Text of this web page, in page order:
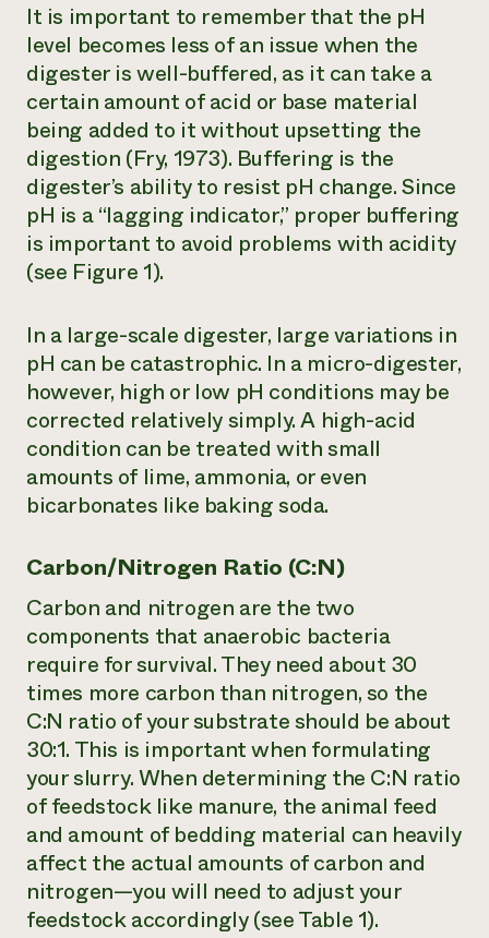
It is important to remember that the pH
level becomes less of an issue when the
digester is well-buffered, as it can take a
certain amount of acid or base material
being added to it without upsetting the
digestion (Fry, 1973). Buffering is the
digester’s ability to resist pH change. Since
pH is a “lagging indicator,” proper buffering
is important to avoid problems with acidity
(see Figure 1).
In a large-scale digester, large variations in
pH can be catastrophic. In a micro-digester,
however, high or low pH conditions may be
corrected relatively simply. A high-acid
condition can be treated with small
amounts of lime, ammonia, or even
bicarbonates like baking soda.
Carbon/Nitrogen Ratio (C:N)
Carbon and nitrogen are the two
components that anaerobic bacteria
require for survival. They need about 30
times more carbon than nitrogen, so the
C:N ratio of your substrate should be about
30:1. This is important when formulating
your slurry. When determining the C:N ratio
of feedstock like manure, the animal feed
and amount of bedding material can heavily
affect the actual amounts of carbon and
nitrogen—you will need to adjust your
feedstock accordingly (see Table 1).